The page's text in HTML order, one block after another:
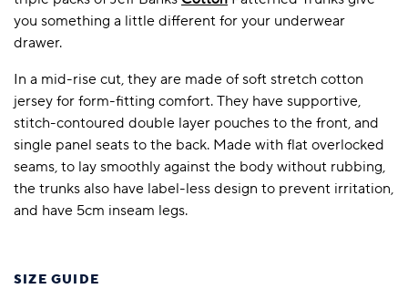
you something a little different for your underwear
drawer.
In a mid-rise cut, they are made of soft stretch cotton
jersey for form-fitting comfort. They have supportive,
stitch-contoured double layer pouches to the front, and
single panel seats to the back. Made with flat overlocked
seams, to lay smoothly against the body without rubbing,
the trunks also have label-less design to prevent irritation,
and have 5cm inseam legs.
SIZE GUIDE